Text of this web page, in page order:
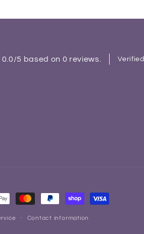
5 based on 0 reviews. Verified
Contact information